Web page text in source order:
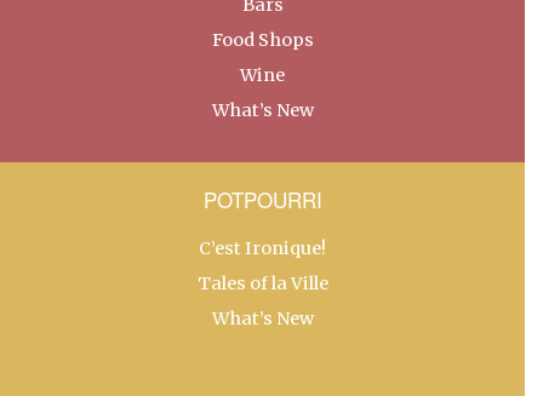
Food Shops
Wine
What’s New
POTPOURRI
C’est Ironique!
Tales of la Ville
What’s New